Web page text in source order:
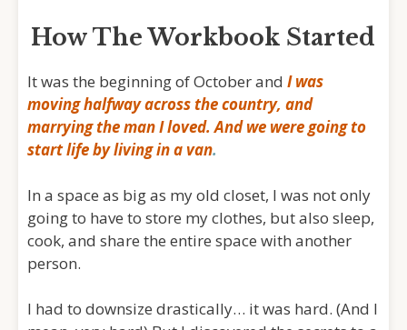
How The Workbook Started
It was the beginning of October and I was
moving halfway across the country, and
marrying the man I loved. And we were going to
start life byliving in a van.
In a space as big as my old closet, I was not only
going to have to store my clothes, but also sleep,
cook, and share the entire space with another
person.
I had to downsize drastically… it was hard. (And I